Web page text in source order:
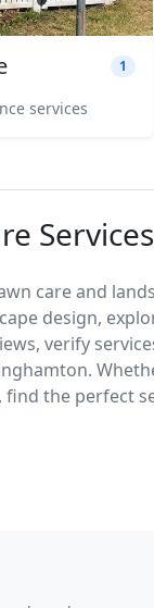
1
services
care and
design,
verify
the perfect